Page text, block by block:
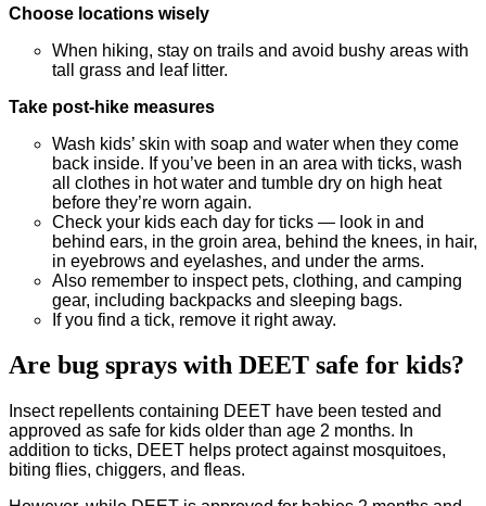
Choose locations wisely
When hiking, stay on trails and avoid bushy areas with
tall grass and leaf litter.
Take post-hike measures
Wash kids’ skin with soap and water when they come
back inside. If you’ve been in an area with ticks, wash
all clothes in hot water and tumble dry on high heat
before they’re worn again.
Check your kids each day for ticks — look in and
behind ears, in the groin area, behind the knees, in hair,
in eyebrows and eyelashes, and under the arms.
Also remember to inspect pets, clothing, and camping
gear, including backpacks and sleeping bags.
If you find a tick, remove it right away.
Are bug sprays with DEET safe for kids?
Insect repellents containing DEET have been tested and
approved as safe for kids older than age 2 months. In
addition to ticks, DEET helps protect against mosquitoes,
biting flies, chiggers, and fleas.